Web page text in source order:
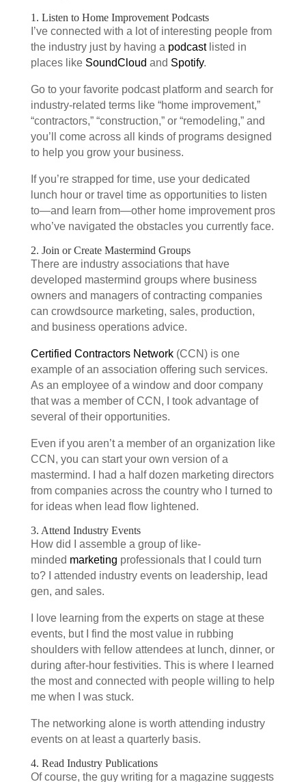
1. Listen to Home Improvement Podcasts
I’ve connected with a lot of interesting people from
the industry just by having a podcast listed in
places like SoundCloud and Spotify.
Go to your favorite podcast platform and search for
industry-related terms like “home improvement,”
“contractors,” “construction,” or “remodeling,” and
you’ll come across all kinds of programs designed
to help you grow your business.
If you’re strapped for time, use your dedicated
lunch hour or travel time as opportunities to listen
to—and learn from—other home improvement pros
who’ve navigated the obstacles you currently face.
2. Join or Create Mastermind Groups
There are industry associations that have
developed mastermind groups where business
owners and managers of contracting companies
can crowdsource marketing, sales, production,
and business operations advice.
Certified Contractors Network (CCN) is one
example of an association offering such services.
As an employee of a window and door company
that was a member of CCN, I took advantage of
several of their opportunities.
Even if you aren’t a member of an organization like
CCN, you can start your own version of a
mastermind. I had a half dozen marketing directors
from companies across the country who I turned to
for ideas when lead flow lightened.
3. Attend Industry Events
How did I assemble a group of like-
minded marketing professionals that I could turn
to? I attended industry events on leadership, lead
gen, and sales.
I love learning from the experts on stage at these
events, but I find the most value in rubbing
shoulders with fellow attendees at lunch, dinner, or
during after-hour festivities. This is where I learned
the most and connected with people willing to help
me when I was stuck.
The networking alone is worth attending industry
events on at least a quarterly basis.
4. Read Industry Publications
Of course, the guy writing for a magazine suggests